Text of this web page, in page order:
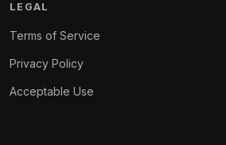
LEGAL
Terms of Service
Privacy Policy
Acceptable Use